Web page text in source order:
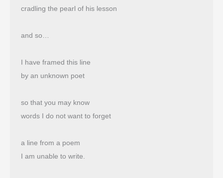
cradling the pearl of his lesson
and so…
I have framed this line
by an unknown poet
so that you may know
words I do not want to forget
a line from a poem
I am unable to write.